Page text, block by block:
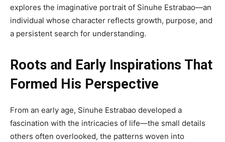
explores the imaginative portrait of Sinuhe Estrabao—an
individual whose character reflects growth, purpose, and
a persistent search for understanding.
Roots and Early Inspirations That
Formed His Perspective
From an early age, Sinuhe Estrabao developed a
fascination with the intricacies of life—the small details
others often overlooked, the patterns woven into